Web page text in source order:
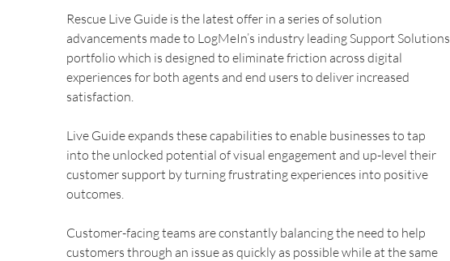
Rescue Live Guide is the latest offer in a series of solution
advancements made to LogMeIn’s industry leading Support Solutions
portfolio which is designed to eliminate friction across digital
experiences for both agents and end users to deliver increased
satisfaction.
Live Guide expands these capabilities to enable businesses to tap
into the unlocked potential of visual engagement and up-level their
customer support by turning frustrating experiences into positive
outcomes.
Customer-facing teams are constantly balancing the need to help
customers through an issue as quickly as possible while at the same